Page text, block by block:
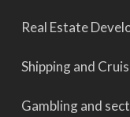
Real Estate
Shipping and
Gambling and